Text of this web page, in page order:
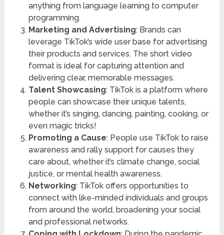
anything from language learning to computer
programming.
Marketing and Advertising: Brands can
leverage TikTok’s wide user base for advertising
their products and services. The short video
format is ideal for capturing attention and
delivering clear, memorable messages.
Talent Showcasing: TikTok is a platform where
people can showcase their unique talents,
whether it’s singing, dancing, painting, cooking, or
even magic tricks!
Promoting a Cause: People use TikTok to raise
awareness and rally support for causes they
care about, whether it’s climate change, social
justice, or mental health awareness.
Networking: TikTok offers opportunities to
connect with like-minded individuals and groups
from around the world, broadening your social
and professional networks.